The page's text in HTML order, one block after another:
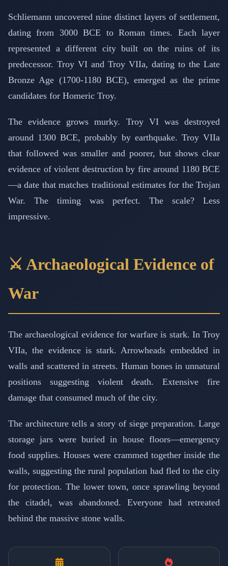
Schliemann uncovered nine distinct layers of settlement,
dating from 3000 BCE to Roman times. Each layer
represented a different city built on the ruins of its
predecessor. Troy VI and Troy VIIa, dating to the Late
Bronze Age (1700-1180 BCE), emerged as the prime
candidates for Homeric Troy.
The evidence grows murky. Troy VI was destroyed
around 1300 BCE, probably by earthquake. Troy VIIa
that followed was smaller and poorer, but shows clear
evidence of violent destruction by fire around 1180 BCE
—a date that matches traditional estimates for the Trojan
War. The timing was perfect. The scale? Less
impressive.
⚔️ Archaeological Evidence of
War
The archaeological evidence for warfare is stark. In Troy
VIIa, the evidence is stark. Arrowheads embedded in
walls and scattered in streets. Human bones in unnatural
positions suggesting violent death. Extensive fire
damage that consumed much of the city.
The architecture tells a story of siege preparation. Large
storage jars were buried in house floors—emergency
food supplies. Houses were crammed together inside the
walls, suggesting the rural population had fled to the city
for protection. The lower town, once sprawling beyond
the citadel, was abandoned. Everyone had retreated
behind the massive stone walls.